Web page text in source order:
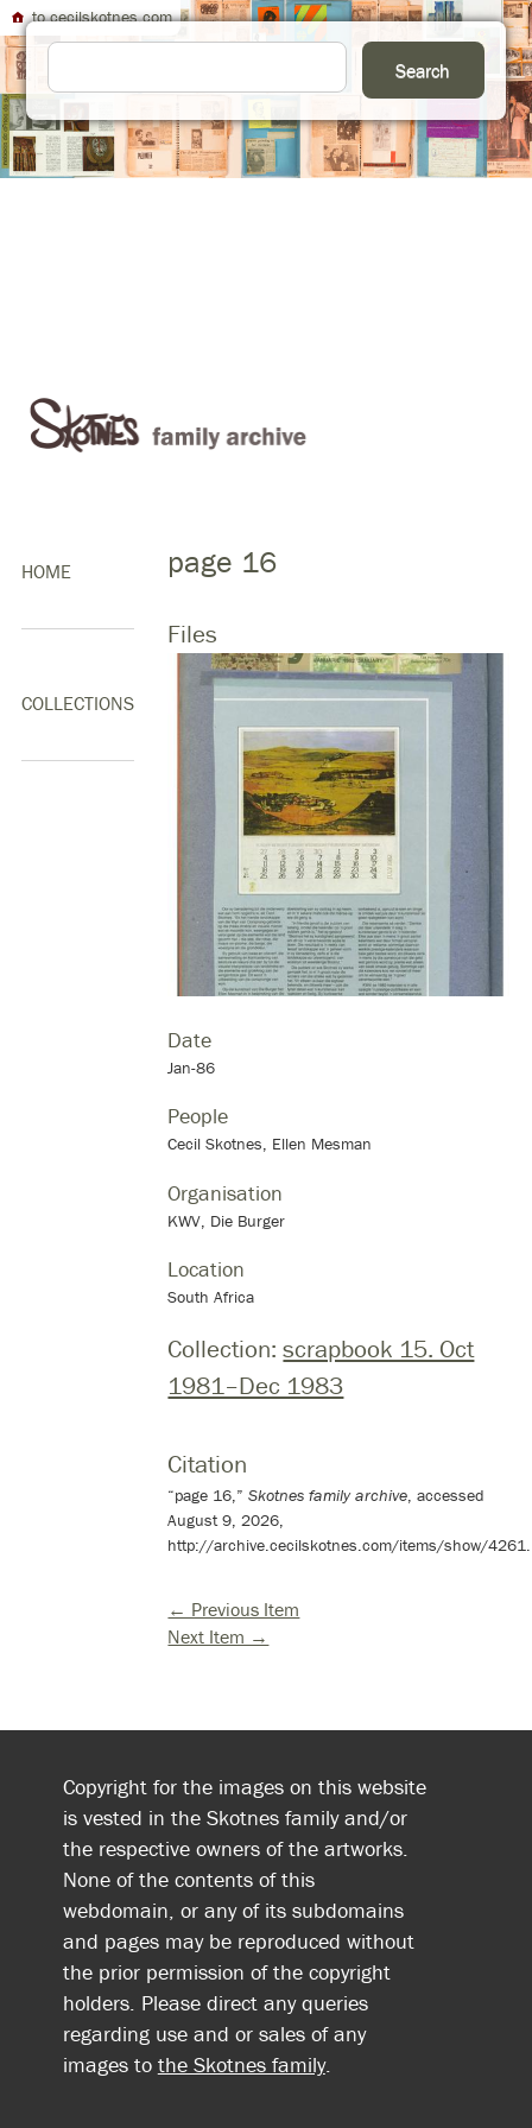
to cecilskotnes.com
HOME
COLLECTIONS
page 16
Files
Date
Jan-86
People
Cecil Skotnes, Ellen Mesman
Organisation
KWV, Die Burger
Location
South Africa
Collection:scrapbook 15. Oct
1981–Dec 1983
Citation
“page 16,”Skotnes family archive, accessed
August 9, 2026,
http://archive.cecilskotnes.com/items/show/4261.
← Previous Item
Next Item →
Copyright for the images on this website
is vested in the Skotnes family and/or
the respective owners of the artworks.
None of the contents of this
webdomain, or any of its subdomains
and pages may be reproduced without
the prior permission of the copyright
holders. Please direct any queries
regarding use and or sales of any
images to the Skotnes family.